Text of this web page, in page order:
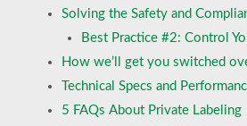
Solving the Safety and
Best Practice #2: Control
How we’ll get you switched
Technical Specs and
5 FAQs About Private Labeling